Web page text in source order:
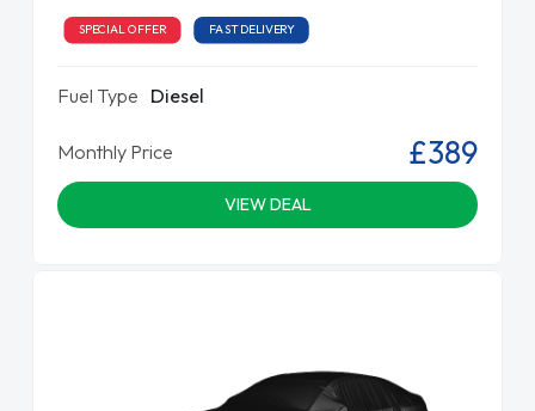
SPECIAL OFFER FAST DELIVERY
Fuel Type Diesel
Monthly Price £389
VIEW DEAL